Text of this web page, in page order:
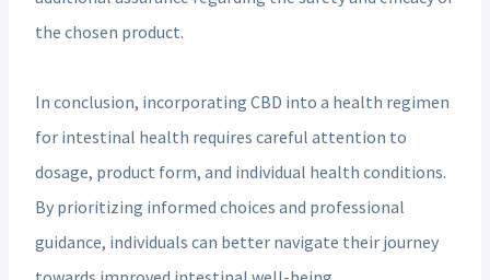
the chosen product.
In conclusion, incorporating CBD into a health regimen
for intestinal health requires careful attention to
dosage, product form, and individual health conditions.
By prioritizing informed choices and professional
guidance, individuals can better navigate their journey